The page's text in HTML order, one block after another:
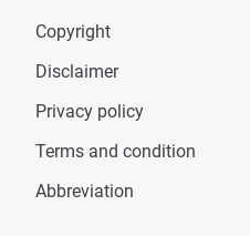
Copyright
Disclaimer
Privacy policy
Terms and condition
Abbreviation